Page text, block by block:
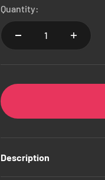
Quantity:
Description